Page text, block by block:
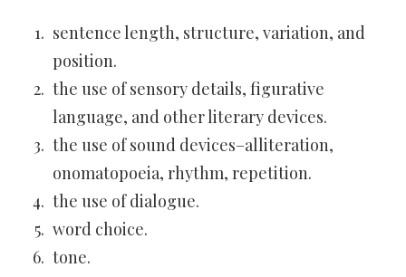
sentence length, structure, variation, and
position.
the use of sensory details, figurative
language, and other literary devices.
the use of sound devices–alliteration,
onomatopoeia, rhythm, repetition.
the use of dialogue.
word choice.
tone.